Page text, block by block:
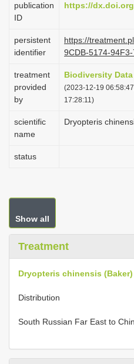
t
o
n
publication
ID
https://
persistent
identifier
https://
9CDB-5174-
treatment
provided
by
Biodiversity
(2023-12-19
17:28:11)
scientific
name
Dryopteris
status
Show all
Treatment
Dryopteris chinensis
Distribution
South Russian Far East to